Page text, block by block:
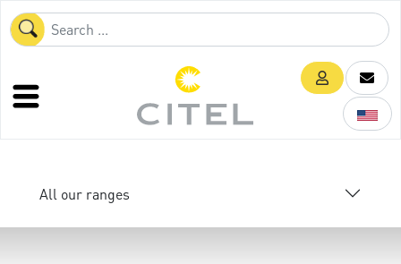
All our ranges